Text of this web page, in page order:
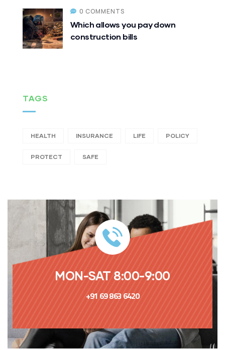
0 COMMENTS
Which allows you pay down
construction bills
TAGS
HEALTH INSURANCE LIFE POLICY
PROTECT SAFE
MON-SAT 8:00-9:00
+91 69 863 6420